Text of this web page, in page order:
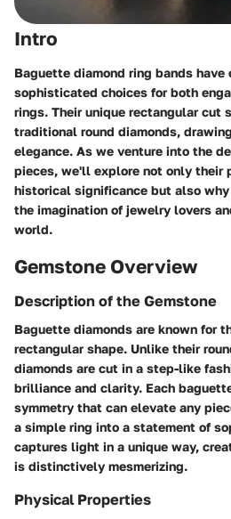
Intro
Baguette diamond ring bands have
sophisticated choices for both
rings. Their unique rectangular cut
traditional round diamonds,
elegance. As we venture into the
pieces, we'll explore not only their
historical significance but also
the imagination of jewelry lovers
world.
Gemstone Overview
Description of the Gemstone
Baguette diamonds are known for
rectangular shape. Unlike their
diamonds are cut in a step-like
brilliance and clarity. Each
symmetry that can elevate any
a simple ring into a statement of
captures light in a unique way,
is distinctively mesmerizing.
Physical Properties